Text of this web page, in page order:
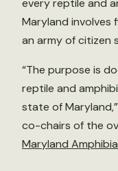
every reptile and
Maryland
an army of citizen
“The purpose is
reptile and
state of
co-chairs of the
Maryland